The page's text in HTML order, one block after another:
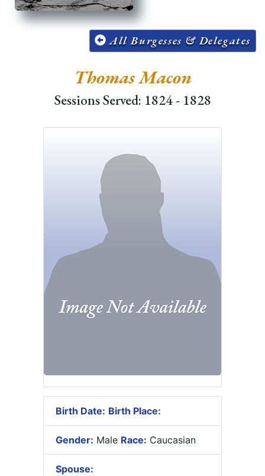
All Burgesses & Delegates
Thomas Macon
Sessions Served: 1824 - 1828
Birth Date: Birth Place:
Gender: Male Race: Caucasian
Spouse: